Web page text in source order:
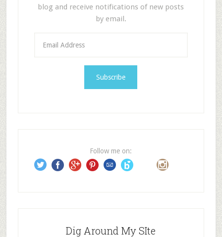
blog and receive notifications of new posts
by email.
s
s
Follow me on:
Dig Around My SIte